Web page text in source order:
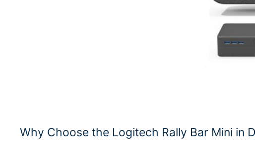
Why Choose the Logitech Rally Bar Mini in